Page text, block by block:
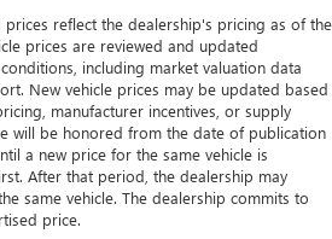
prices reflect the dealership's pricing as of the
prices are reviewed and updated
including market valuation data
New vehicle prices may be updated based
manufacturer incentives, or supply
will be honored from the date of publication
a new price for the same vehicle is
After that period, the dealership may
same vehicle. The dealership commits to
price.